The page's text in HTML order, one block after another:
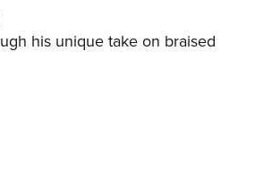
his unique take on braised